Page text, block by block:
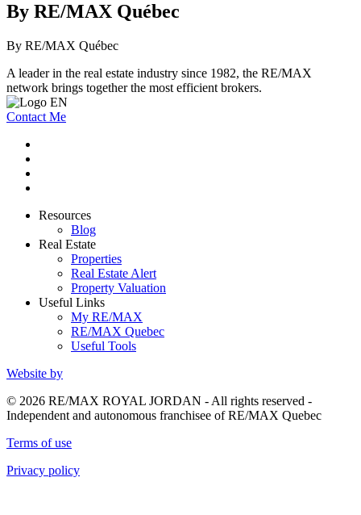
By RE/MAX Québec
By RE/MAX Québec
A leader in the real estate industry since 1982, the RE/MAX
network brings together the most efficient brokers.
Contact Me
Resources
Blog
Real Estate
Properties
Real Estate Alert
Property Valuation
Useful Links
My RE/MAX
RE/MAX Quebec
Useful Tools
Website by
© 2026 RE/MAX ROYAL JORDAN - All rights reserved -
Independent and autonomous franchisee of RE/MAX Quebec
Terms of use
Privacy policy